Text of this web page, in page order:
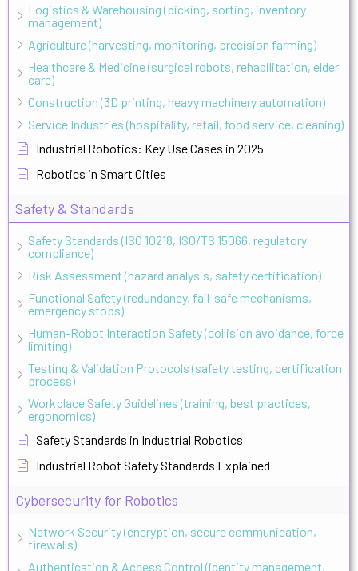
Logistics & Warehousing (picking, sorting, inventory
management)
Agriculture (harvesting, monitoring, precision farming)
Healthcare & Medicine (surgical robots, rehabilitation, elder
care)
Construction (3D printing, heavy machinery automation)
Service Industries (hospitality, retail, food service, cleaning)
Industrial Robotics: Key Use Cases in 2025
Robotics in Smart Cities
Safety & Standards
Safety Standards (ISO 10218, ISO/TS 15066, regulatory
compliance)
Risk Assessment (hazard analysis, safety certification)
Functional Safety (redundancy, fail-safe mechanisms,
emergency stops)
Human-Robot Interaction Safety (collision avoidance, force
limiting)
Testing & Validation Protocols (safety testing, certification
process)
Workplace Safety Guidelines (training, best practices,
ergonomics)
Safety Standards in Industrial Robotics
Industrial Robot Safety Standards Explained
Cybersecurity for Robotics
Network Security (encryption, secure communication,
firewalls)
Authentication & Access Control (identity management,